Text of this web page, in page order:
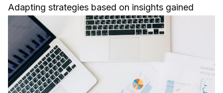
Adapting strategies based on insights gained